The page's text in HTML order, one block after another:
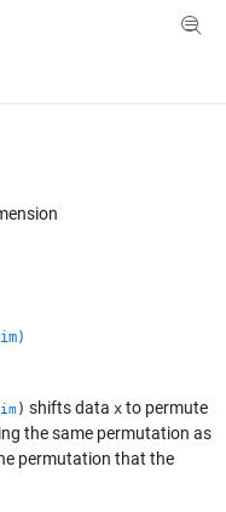
Toggle
) shifts data x to permute
the same permutation as
permutation that the